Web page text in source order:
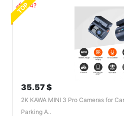
🔗404?
TOP
35.57 $
2K KAWA MINI 3 Pro Cameras for
Parking A..